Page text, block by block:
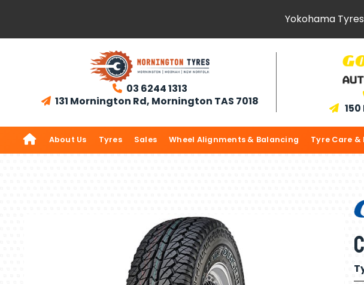
Yokohama
 03 6244 1313
 131 Mornington Rd, Mornington TAS 7018

 About Us Tyres Sales Wheel Alignments & Balancing Tyre Care